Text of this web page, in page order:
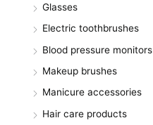
Glasses
Electric toothbrushes
Blood pressure monitors
Makeup brushes
Manicure accessories
Hair care products